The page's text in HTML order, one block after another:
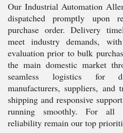
Our Industrial Automation
dispatched promptly upon
purchase order. Delivery
meet industry demands,
evaluation prior to bulk
the main domestic market
seamless logistics for
manufacturers, suppliers, and
shipping and responsive
running smoothly. For all
reliability remain our top